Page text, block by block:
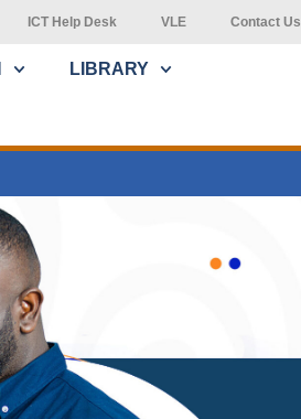
ICT Help Desk VLE Contact Us
LIBRARY